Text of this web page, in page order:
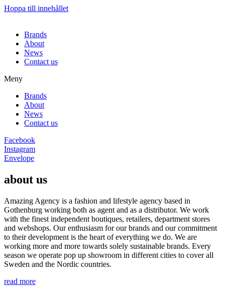
Hoppa till innehållet
Brands
About
News
Contact us
Meny
Brands
About
News
Contact us
Facebook
Instagram
Envelope
about us
Amazing Agency is a fashion and lifestyle agency based in
Gothenburg working both as agent and as a distributor. We work
with the finest independent boutiques, retailers, department stores
and webshops. Our enthusiasm for our brands and our commitment
to their development is the heart of everything we do. We are
working more and more towards solely sustainable brands. Every
season we operate pop up showroom in different cities to cover all
Sweden and the Nordic countries.
read more